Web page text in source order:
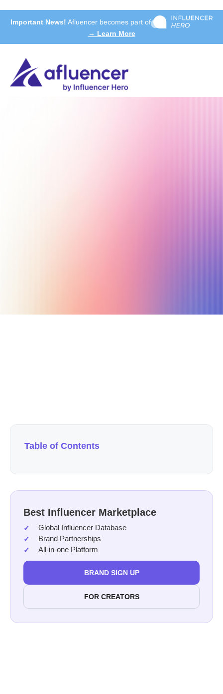
Important News! Afluencer becomes part of
→ Learn More
Table of Contents
Best Influencer Marketplace
Global Influencer Database
Brand Partnerships
All-in-one Platform
BRAND SIGN UP
FOR CREATORS